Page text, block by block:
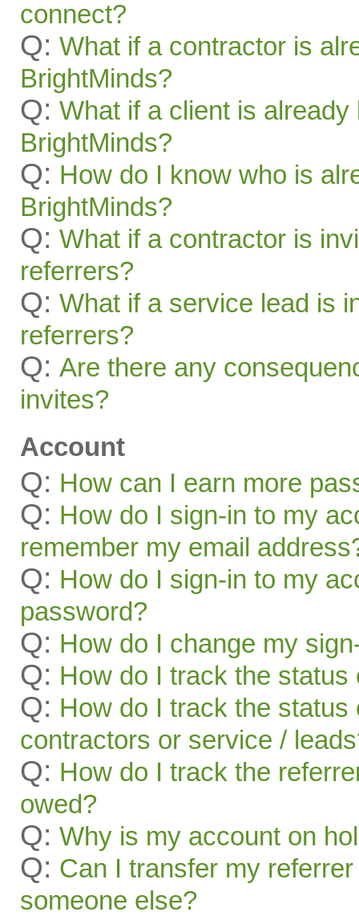
connect?
Q: What if a contractor is
BrightMinds?
Q: What if a client is already
BrightMinds?
Q: How do I know who is
BrightMinds?
Q: What if a contractor is
referrers?
Q: What if a service lead is
referrers?
Q: Are there any
invites?
Account
Q: How can I earn more
Q: How do I sign-in to my
remember my email
Q: How do I sign-in to my
password?
Q: How do I change my
Q: How do I track the status
Q: How do I track the status
contractors or service /
Q: How do I track the
owed?
Q: Why is my account on
Q: Can I transfer my
someone else?